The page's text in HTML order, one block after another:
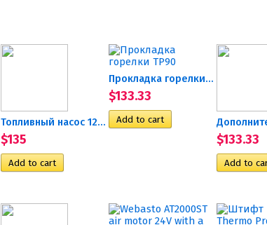
Топливный насос 12В...
$135
Прокладка горелки TP90
$133.33
$133.33